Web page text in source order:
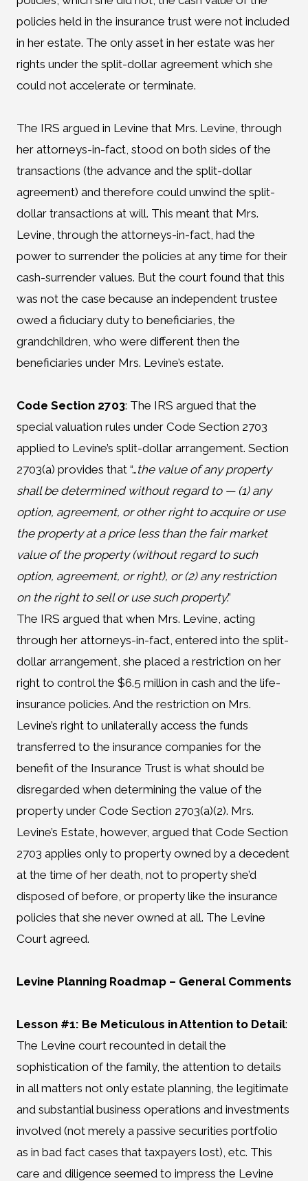
policies held in the insurance trust were not included
in her estate. The only asset in her estate was her
rights under the split-dollar agreement which she
could not accelerate or terminate.
The IRS argued in Levine that Mrs. Levine, through
her attorneys-in-fact, stood on both sides of the
transactions (the advance and the split-dollar
agreement) and therefore could unwind the split-
dollar transactions at will. This meant that Mrs.
Levine, through the attorneys-in-fact, had the
power to surrender the policies at any time for their
cash-surrender values. But the court found that this
was not the case because an independent trustee
owed a fiduciary duty to beneficiaries, the
grandchildren, who were different then the
beneficiaries under Mrs. Levine’s estate.
Code Section 2703: The IRS argued that the
special valuation rules under Code Section 2703
applied to Levine’s split-dollar arrangement. Section
2703(a) provides that “…the value of any property
shall be determined without regard to — (1) any
option, agreement, or other right to acquire or use
the property at a price less than the fair market
value of the property (without regard to such
option, agreement, or right), or (2) any restriction
on the right to sell or use such property.”
The IRS argued that when Mrs. Levine, acting
through her attorneys-in-fact, entered into the split-
dollar arrangement, she placed a restriction on her
right to control the $6.5 million in cash and the life-
insurance policies. And the restriction on Mrs.
Levine’s right to unilaterally access the funds
transferred to the insurance companies for the
benefit of the Insurance Trust is what should be
disregarded when determining the value of the
property under Code Section 2703(a)(2). Mrs.
Levine’s Estate, however, argued that Code Section
2703 applies only to property owned by a decedent
at the time of her death, not to property she’d
disposed of before, or property like the insurance
policies that she never owned at all. The Levine
Court agreed.
Levine Planning Roadmap – General Comments
Lesson #1: Be Meticulous in Attention to Detail:
The Levine court recounted in detail the
sophistication of the family, the attention to details
in all matters not only estate planning, the legitimate
and substantial business operations and investments
involved (not merely a passive securities portfolio
as in bad fact cases that taxpayers lost), etc. This
care and diligence seemed to impress the Levine